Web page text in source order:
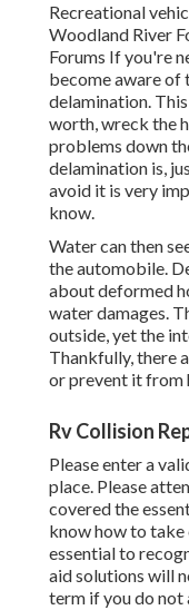
Recreational
Woodland River
Forums If you're
become aware of
delamination.
worth, wreck the
problems down
delamination is,
avoid it is very
know.
Water can then
the automobile.
about deformed
water damages.
outside, yet the
Thankfully, there
or prevent it from
Rv Collision
Please enter a
place. Please
covered the
know how to take
essential to
aid solutions will
term if you do not